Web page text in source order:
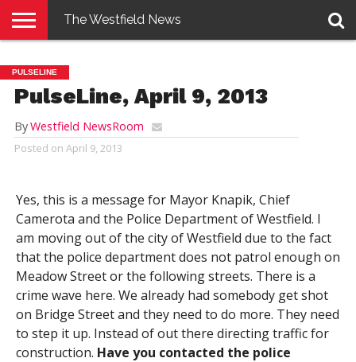
E-
EDITION
PENNYSAVER
CONTACT
US
LOGIN
The Westfield News
PULSELINE
PulseLine, April 9, 2013
ByWestfield NewsRoom
Posted on April 9, 2013
Yes, this is a message for Mayor Knapik, Chief
Camerota and the Police Department of Westfield. I
am moving out of the city of Westfield due to the fact
that the police department does not patrol enough on
Meadow Street or the following streets. There is a
crime wave here. We already had somebody get shot
on Bridge Street and they need to do more. They need
to step it up. Instead of out there directing traffic for
construction. Have you contacted the police